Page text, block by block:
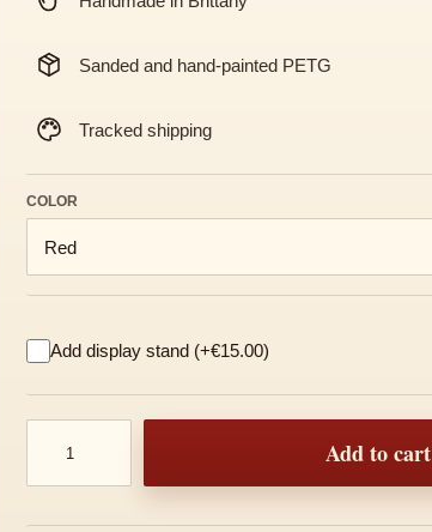
Sanded and hand-painted PETG
Tracked shipping
COLOR
Add display stand (+€15.00)
Traditional Hannya Mask quantity
Add to cart